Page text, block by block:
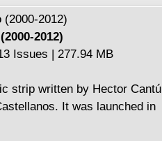
2012)
Issues | 277.94 MB
strip written by Hector Cantú
It was launched in